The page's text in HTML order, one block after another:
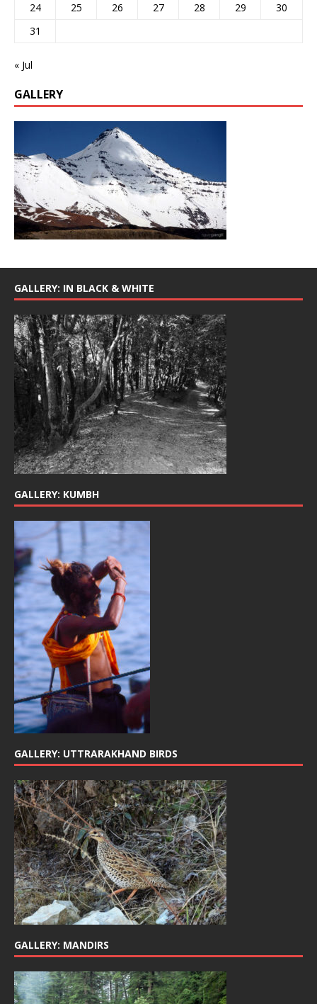
24
25 26 27 28 29
30
31
« Jul
GALLERY
GALLERY: IN BLACK & WHITE
GALLERY: KUMBH
GALLERY: UTTRARAKHAND BIRDS
GALLERY: MANDIRS